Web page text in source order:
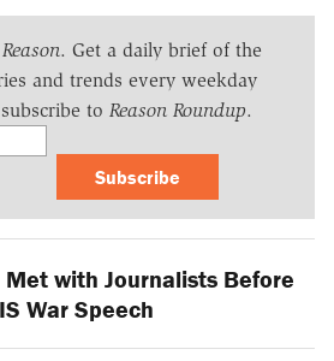
Reason. Get a daily brief of the
and trends every weekday
to Reason Roundup.
Subscribe
Met with Journalists Before
War Speech